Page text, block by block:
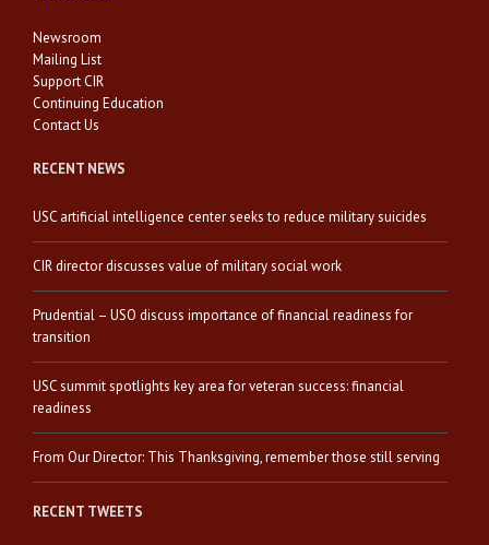
Newsroom
Mailing List
Support CIR
Continuing Education
Contact Us
RECENT NEWS
USC artificial intelligence center seeks to reduce military suicides
CIR director discusses value of military social work
Prudential – USO discuss importance of financial readiness for
transition
USC summit spotlights key area for veteran success: financial
readiness
From Our Director: This Thanksgiving, remember those still serving
RECENT TWEETS